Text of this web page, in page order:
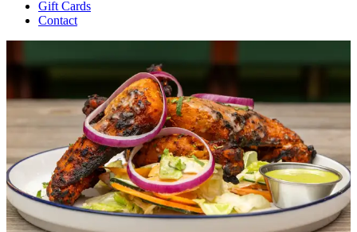
Gift Cards
Contact